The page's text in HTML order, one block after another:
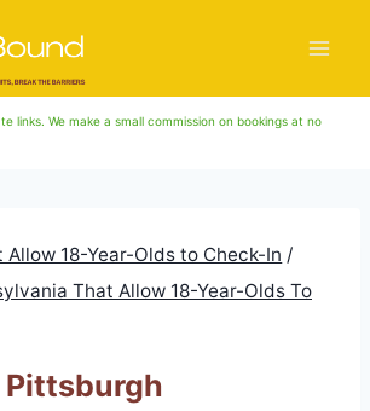
links. We make a small commission on bookings at no
Allow 18-Year-Olds to Check-In /
That Allow 18-Year-Olds To
Pittsburgh